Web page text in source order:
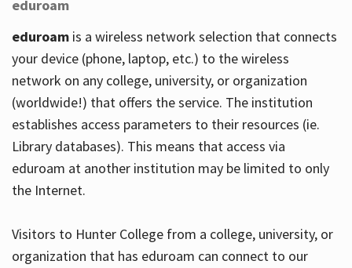
eduroam
eduroamis a wireless network selection that connects
your device (phone, laptop, etc.) to the wireless
network on any college, university, or organization
(worldwide!) that offers the service. The institution
establishes access parameters to their resources (ie.
Library databases). This means that access via
eduroam at another institution may be limited to only
the Internet.
Visitors to Hunter College from a college, university, or
organization that has eduroam can connect to our